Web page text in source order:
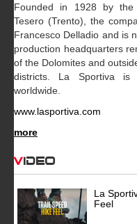
Founded in 1928 by the
Tesero (Trento), the
Francesco Delladio and is
production headquarters
of the Dolomites and
districts. La Sportiva
worldwide.
www.lasportiva.com
more
Video
La
Feel